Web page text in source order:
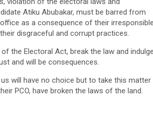
Atiku Abubakar, must be barred from
as a consequence of their irresponsible
disgraceful and corrupt practices.
the Electoral Act, break the law and indulge
and will be consequences.
will have no choice but to take this matter
PCO, have broken the laws of the land.